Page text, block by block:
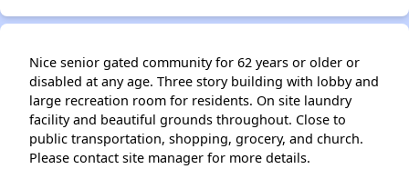
Nice senior gated community for 62 years or older or
disabled at any age. Three story building with lobby and
large recreation room for residents. On site laundry
facility and beautiful grounds throughout. Close to
public transportation, shopping, grocery, and church.
Please contact site manager for more details.